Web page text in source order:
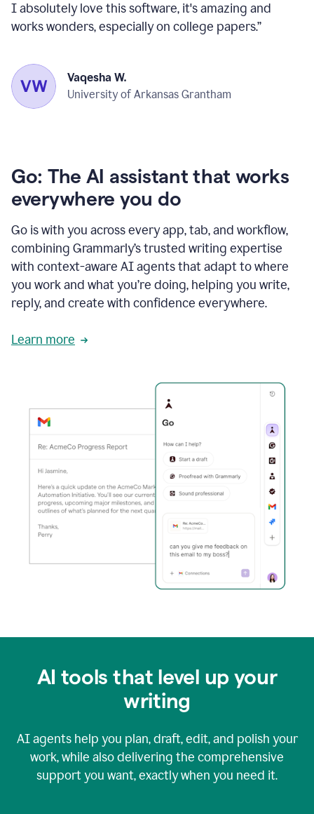
I absolutely love this software, it's amazing and
works wonders, especially on college papers.”
Vaqesha W.
University of Arkansas Grantham
Go: The AI assistant that works
everywhere you do
Go is with you across every app, tab, and workflow,
combining Grammarly’s trusted writing expertise
with context-aware AI agents that adapt to where
you work and what you’re doing, helping you write,
reply, and create with confidence everywhere.
Learn more
AI tools that level up your
writing
AI agents help you plan, draft, edit, and polish your
work, while also delivering the comprehensive
support you want, exactly when you need it.